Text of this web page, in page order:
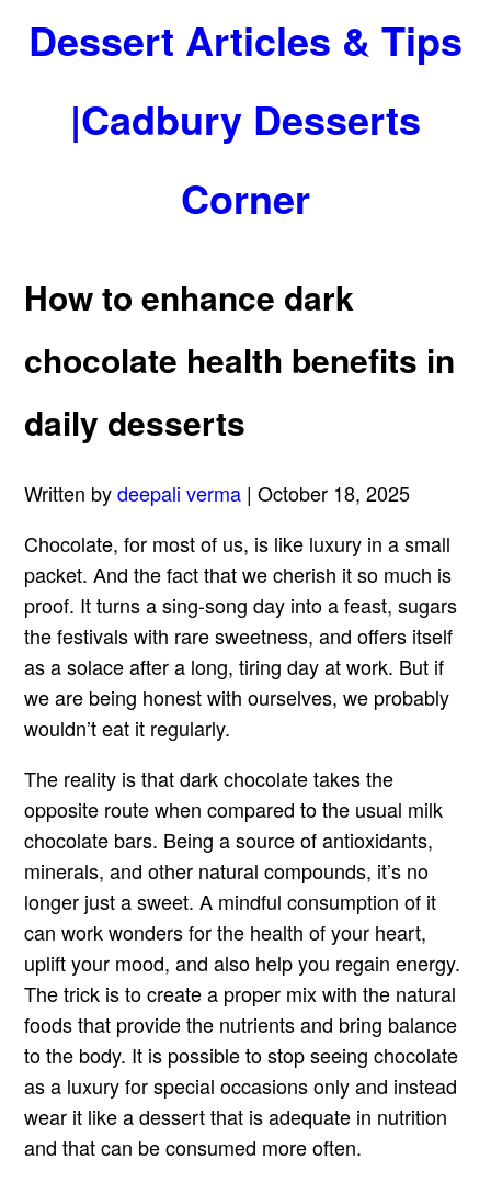
Dessert Articles & Tips
|Cadbury Desserts
Corner
How to enhance dark
chocolate health benefits in
daily desserts
Written bydeepali verma | October 18, 2025
Chocolate, for most of us, is like luxury in a small
packet. And the fact that we cherish it so much is
proof. It turns a sing-song day into a feast, sugars
the festivals with rare sweetness, and offers itself
as a solace after a long, tiring day at work. But if
we are being honest with ourselves, we probably
wouldn’t eat it regularly.
The reality is that dark chocolate takes the
opposite route when compared to the usual milk
chocolate bars. Being a source of antioxidants,
minerals, and other natural compounds, it’s no
longer just a sweet. A mindful consumption of it
can work wonders for the health of your heart,
uplift your mood, and also help you regain energy.
The trick is to create a proper mix with the natural
foods that provide the nutrients and bring balance
to the body. It is possible to stop seeing chocolate
as a luxury for special occasions only and instead
wear it like a dessert that is adequate in nutrition
and that can be consumed more often.